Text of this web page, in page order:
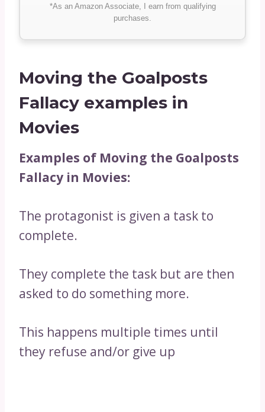
*As an Amazon Associate, I earn from qualifying
purchases.
Moving the Goalposts
Fallacy examples in
Movies
Examples of Moving the Goalposts
Fallacy in Movies:
The protagonist is given a task to
complete.
They complete the task but are then
asked to do something more.
This happens multiple times until
they refuse and/or give up